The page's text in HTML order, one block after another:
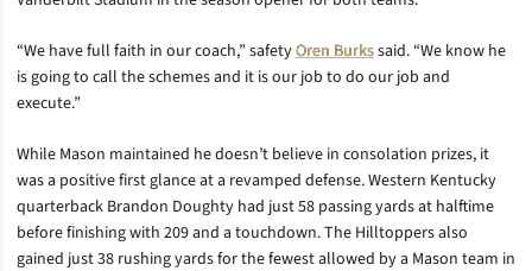
“We have full faith in our coach,” safetyOren Burkssaid. “We know he
is going to call the schemes and it is our job to do our job and
execute.”
While Mason maintained he doesn’t believe in consolation prizes, it
was a positive first glance at a revamped defense. Western Kentucky
quarterback Brandon Doughty had just 58 passing yards at halftime
before finishing with 209 and a touchdown. The Hilltoppers also
gained just 38 rushing yards for the fewest allowed by a Mason team in